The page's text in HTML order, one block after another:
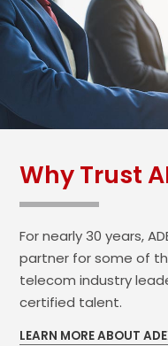
Why Trust
For nearly 30 years,
partner for some of
telecom industry
certified talent.
LEARN MORE ABOUT